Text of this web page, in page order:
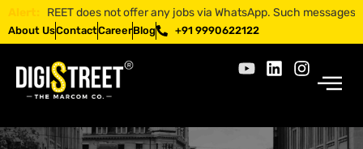
does not offer any jobs via WhatsApp. Such messages
About UsContactCareerBlog +91 9990622122